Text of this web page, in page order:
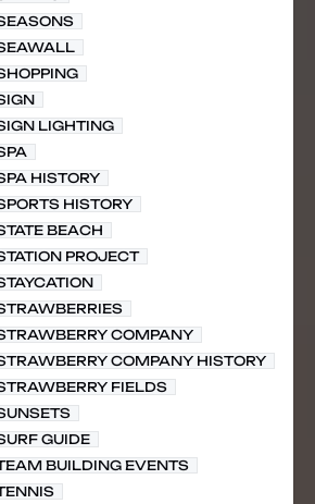
LIGHTING
HISTORY
HISTORY
BEACH
PROJECT
COMPANY
COMPANY HISTORY
FIELDS
GUIDE
BUILDING EVENTS